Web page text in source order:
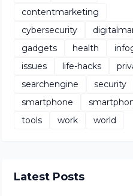
contentmarketing
cybersecurity
gadgets
health
issues
life-hacks
searchengine
security
smartphone
tools
work world
Latest Posts